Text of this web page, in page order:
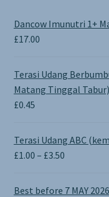
Dancow Imunutri 1+
£17.00
Terasi Udang
Matang Tinggal Tabur)
£0.45
Terasi Udang ABC
£1.00 – £3.50Price
£1.00
Best before 7 MAY